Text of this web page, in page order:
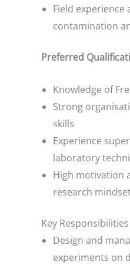
Field
contamination
Preferred
Knowledge of
Strong
skills
Experience
laboratory
High motivation
research
Key Responsibilities
Design and
experiments on